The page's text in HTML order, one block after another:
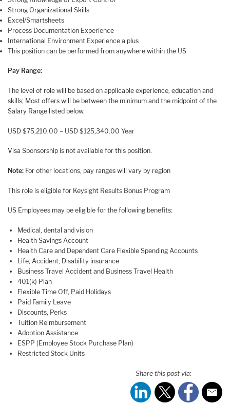
Strong Organizational Skills
Excel/Smartsheets
Process Documentation Experience
International Environment Experience a plus
This position can be performed from anywhere within the US
Pay Range:
The level of role will be based on applicable experience, education and
skills; Most offers will be between the minimum and the midpoint of the
Salary Range listed below.
USD $75,210.00 – USD $125,340.00 Year
Visa Sponsorship is not available for this position.
Note: For other locations, pay ranges will vary by region
This role is eligible for Keysight Results Bonus Program
US Employees may be eligible for the following benefits:
Medical, dental and vision
Health Savings Account
Health Care and Dependent Care Flexible Spending Accounts
Life, Accident, Disability insurance
Business Travel Accident and Business Travel Health
401(k) Plan
Flexible Time Off, Paid Holidays
Paid Family Leave
Discounts, Perks
Tuition Reimbursement
Adoption Assistance
ESPP (Employee Stock Purchase Plan)
Restricted Stock Units
Share this post via: